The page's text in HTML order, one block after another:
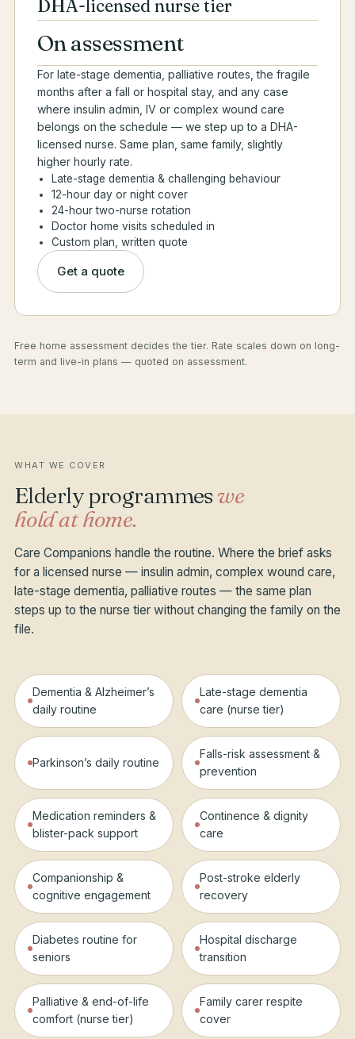
DHA-licensed nurse tier
On assessment
For late-stage dementia, palliative routes, the fragile
months after a fall or hospital stay, and any case
where insulin admin, IV or complex wound care
belongs on the schedule — we step up to a DHA-
licensed nurse. Same plan, same family, slightly
higher hourly rate.
Late-stage dementia & challenging behaviour
12-hour day or night cover
24-hour two-nurse rotation
Doctor home visits scheduled in
Custom plan, written quote
Get a quote
Free home assessment decides the tier. Rate scales down on long-
term and live-in plans — quoted on assessment.
WHAT WE COVER
Elderly programmeswe
hold at home.
Care Companions handle the routine. Where the brief asks
for a licensed nurse — insulin admin, complex wound care,
late-stage dementia, palliative routes — the same plan
steps up to the nurse tier without changing the family on the
file.
Dementia & Alzheimer’s
daily routine
Late-stage dementia
care (nurse tier)
Parkinson’s daily routine
Falls-risk assessment &
prevention
Medication reminders &
blister-pack support
Continence & dignity
care
Companionship &
cognitive engagement
Post-stroke elderly
recovery
Diabetes routine for
seniors
Hospital discharge
transition
Palliative & end-of-life
comfort (nurse tier)
Family carer respite
cover